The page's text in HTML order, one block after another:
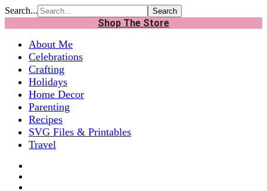
Search...
Shop The Store
About Me
Celebrations
Crafting
Holidays
Home Decor
Parenting
Recipes
SVG Files & Printables
Travel